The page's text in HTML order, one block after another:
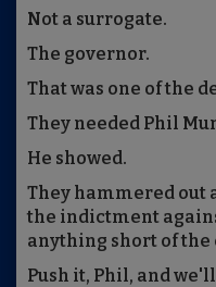
Not a surrogate.
The governor.
That was one of the
They needed Phil
He showed.
They hammered out
the indictment
anything short of
Push it, Phil, and